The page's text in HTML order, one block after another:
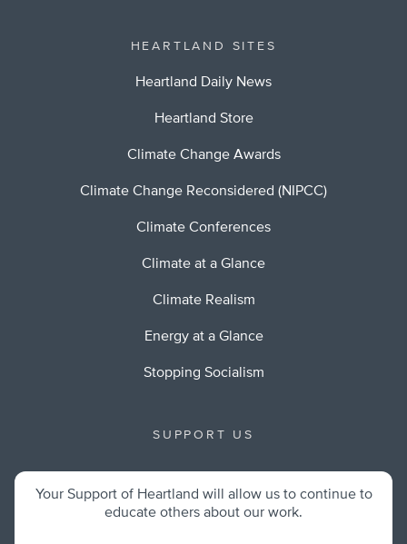
HEARTLAND SITES
Heartland Daily News
Heartland Store
Climate Change Awards
Climate Change Reconsidered (NIPCC)
Climate Conferences
Climate at a Glance
Climate Realism
Energy at a Glance
Stopping Socialism
SUPPORT US
Your Support of Heartland will allow us to continue to
educate others about our work.